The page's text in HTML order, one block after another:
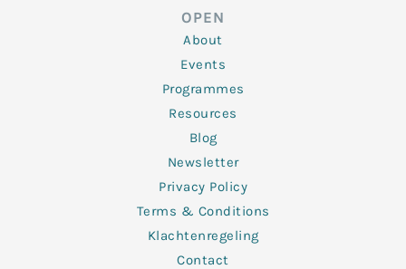
o
o
k
-
f
OPEN
About
Events
Programmes
Resources
Blog
Newsletter
Privacy Policy
Terms & Conditions
Klachtenregeling
Contact